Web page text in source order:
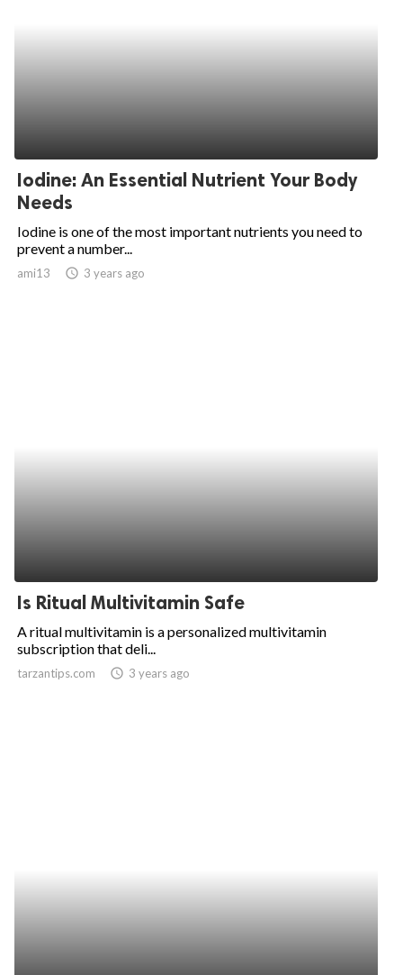
Iodine: An Essential Nutrient Your Body
Needs
Iodine is one of the most important nutrients you need to
prevent a number...
ami13 access_time 3 years ago
Is Ritual Multivitamin Safe
A ritual multivitamin is a personalized multivitamin
subscription that deli...
tarzantips.com access_time 3 years ago